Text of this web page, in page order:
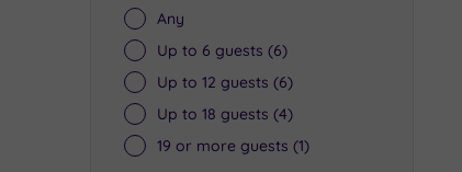
Any
Up to 6 guests (6)
Up to 12 guests (6)
Up to 18 guests (4)
19 or more guests (1)